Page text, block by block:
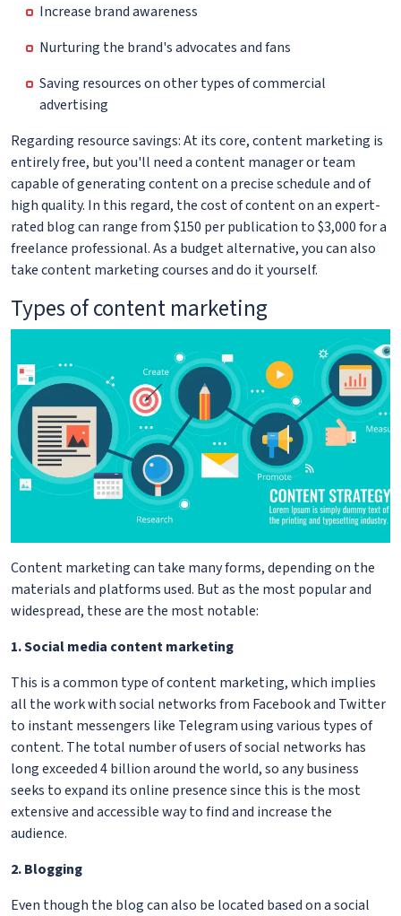
Increase brand awareness
Nurturing the brand's advocates and fans
Saving resources on other types of commercial
advertising
Regarding resource savings: At its core, content marketing is
entirely free, but you'll need a content manager or team
capable of generating content on a precise schedule and of
high quality. In this regard, the cost of content on an expert-
rated blog can range from $150 per publication to $3,000 for a
freelance professional. As a budget alternative, you can also
take content marketing courses and do it yourself.
Types of content marketing
Content marketing can take many forms, depending on the
materials and platforms used. But as the most popular and
widespread, these are the most notable:
1. Social media content marketing
This is a common type of content marketing, which implies
all the work with social networks from Facebook and Twitter
to instant messengers like Telegram using various types of
content. The total number of users of social networks has
long exceeded 4 billion around the world, so any business
seeks to expand its online presence since this is the most
extensive and accessible way to find and increase the
audience.
2. Blogging
Even though the blog can also be located based on a social